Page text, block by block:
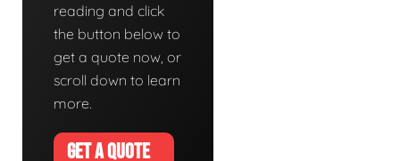
reading and click
the button below to
get a quote now, or
scroll down to learn
more.
GET A QUOTE